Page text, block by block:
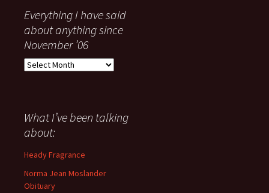
Everything I have said
about anything since
November ’06
Everything
about
anything
since
November
What I’ve been talking
about:
Heady Fragrance
Norma Jean Moslander
Obituary